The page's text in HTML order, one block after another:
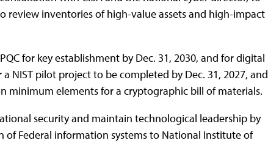
review inventories of high-value assets and high-impact
for key establishment by Dec. 31, 2030, and for digital
NIST pilot project to be completed by Dec. 31, 2027, and
minimum elements for a cryptographic bill of materials.
security and maintain technological leadership by
Federal information systems to National Institute of